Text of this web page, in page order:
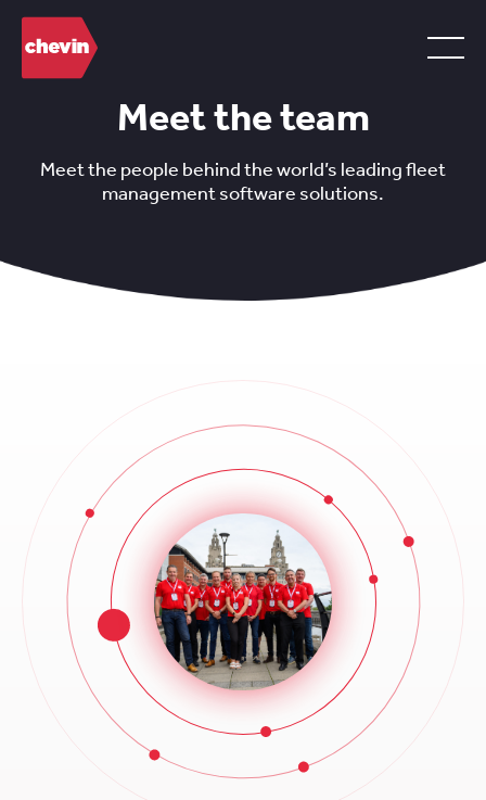
Meet the team
Meet the people behind the world’s leading fleet
management software solutions.